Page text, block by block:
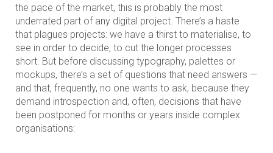
the pace of the market, this is probably the most
underrated part of any digital project. There’s a haste
that plagues projects: we have a thirst to materialise, to
see in order to decide, to cut the longer processes
short. But before discussing typography, palettes or
mockups, there’s a set of questions that need answers —
and that, frequently, no one wants to ask, because they
demand introspection and, often, decisions that have
been postponed for months or years inside complex
organisations: